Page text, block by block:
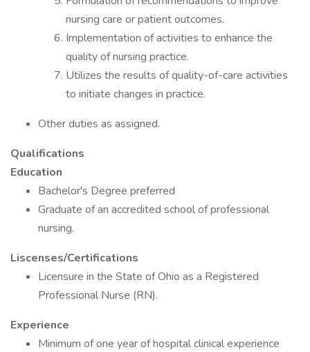
nursing care or patient outcomes.
Implementation of activities to enhance the
quality of nursing practice.
Utilizes the results of quality-of-care activities
to initiate changes in practice.
Other duties as assigned.
Qualifications
Education
Bachelor's Degree preferred
Graduate of an accredited school of professional
nursing.
Liscenses/Certifications
Licensure in the State of Ohio as a Registered
Professional Nurse (RN).
Experience
Minimum of one year of hospital clinical experience